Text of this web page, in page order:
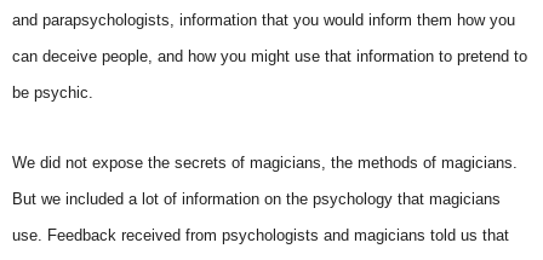
and parapsychologists, information that you would inform them how you
can deceive people, and how you might use that information to pretend to
be psychic.
We did not expose the secrets of magicians, the methods of magicians.
But we included a lot of information on the psychology that magicians
use. Feedback received from psychologists and magicians told us that